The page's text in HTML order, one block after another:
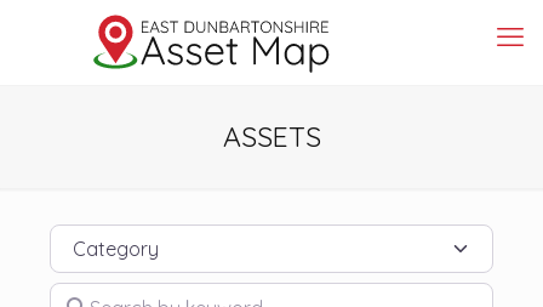
ASSETS
Category
Search by keyword